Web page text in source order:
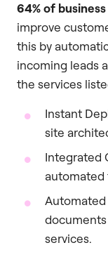
64% of
improve
this by
incoming leads
the services
Instant
site
Integrated
Automated
services.